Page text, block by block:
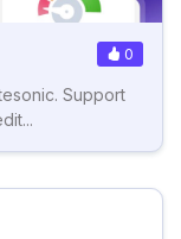
0
Support